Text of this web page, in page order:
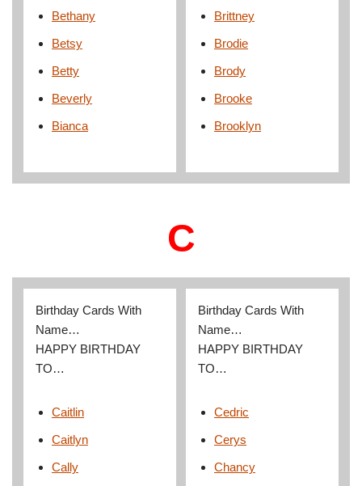
Bethany
Betsy
Betty
Beverly
Bianca
Brittney
Brodie
Brody
Brooke
Brooklyn
C
Birthday Cards With
Name…
HAPPY BIRTHDAY
TO…
Caitlin
Caitlyn
Cally
Birthday Cards With
Name…
HAPPY BIRTHDAY
TO…
Cedric
Cerys
Chancy